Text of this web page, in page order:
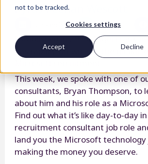
not to be tracked.
Cookies settings
Accept Decline
Kyrus Keenan Wescott
Twitter
Established in 2006, Nigel Frank
has rapidly grown into the global
This week, we spoke with one of
consultants, Bryan Thompson, to
about him and his role as a
Find out what it’s like day-to-day
recruitment consultant job role
land you the Microsoft
making the money you deserve.